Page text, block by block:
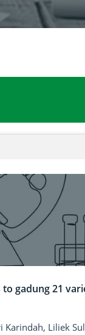
21 variety
gadung 21
Liliek